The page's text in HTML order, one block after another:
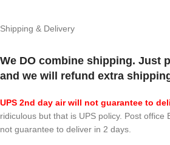
Shipping & Delivery
We DO combine shipping. Just
and we will refund extra
UPS 2nd day air will not guarantee to
ridiculous but that is UPS policy. Post office
not guarantee to deliver in 2 days.